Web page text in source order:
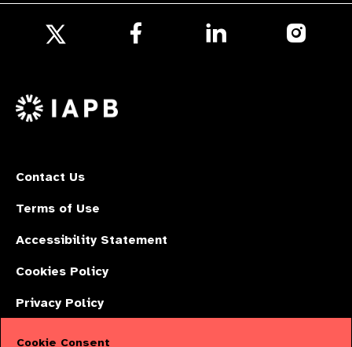
X
Contact Us
Terms of Use
Accessibility Statement
Cookies Policy
Privacy Policy
Cookie Consent